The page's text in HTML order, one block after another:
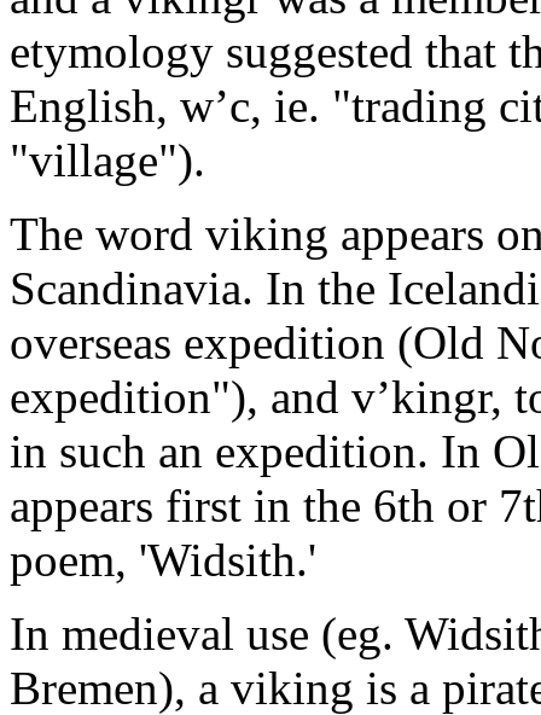
etymology suggested that
English, w’c, ie. "trading
"village").
The word viking appears
Scandinavia. In the
overseas expedition (Old
expedition"), and v’kingr,
in such an expedition. In
appears first in the 6th or
poem, 'Widsith.'
In medieval use (eg.
Bremen), a viking is a